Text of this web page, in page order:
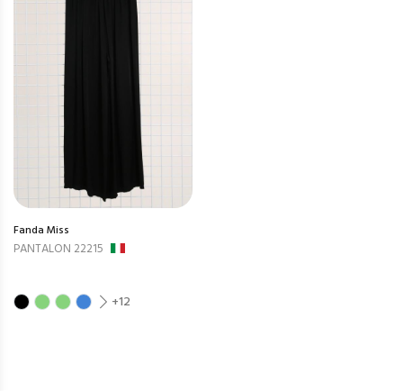
Fanda Miss
PANTALON 22215
+12